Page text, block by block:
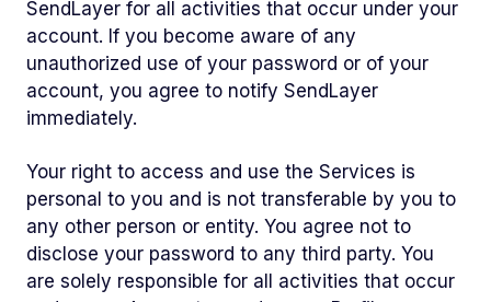
SendLayer for all activities that occur under your
account. If you become aware of any
unauthorized use of your password or of your
account, you agree to notify SendLayer
immediately.
Your right to access and use the Services is
personal to you and is not transferable by you to
any other person or entity. You agree not to
disclose your password to any third party. You
are solely responsible for all activities that occur